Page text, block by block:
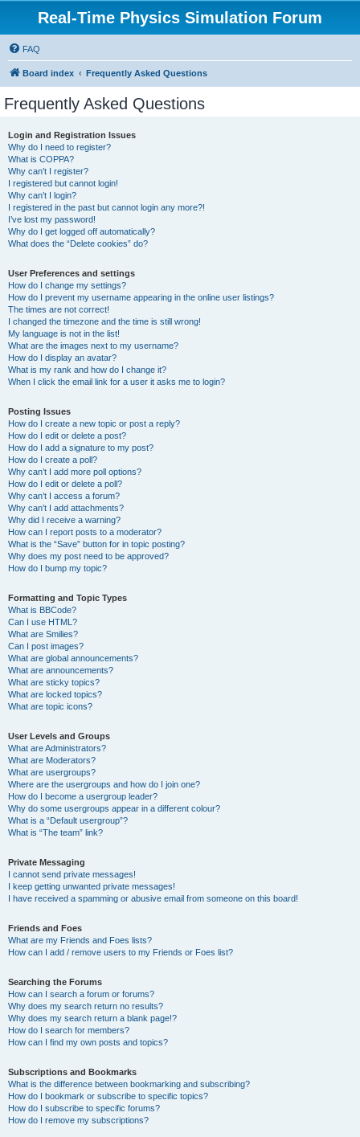
Real-Time Physics Simulation Forum
FAQ
Board index Frequently Asked Questions
Frequently Asked Questions
Login and Registration Issues
Why do I need to register?
What is COPPA?
Why can’t I register?
I registered but cannot login!
Why can’t I login?
I registered in the past but cannot login any more?!
I’ve lost my password!
Why do I get logged off automatically?
What does the “Delete cookies” do?
User Preferences and settings
How do I change my settings?
How do I prevent my username appearing in the online user listings?
The times are not correct!
I changed the timezone and the time is still wrong!
My language is not in the list!
What are the images next to my username?
How do I display an avatar?
What is my rank and how do I change it?
When I click the email link for a user it asks me to login?
Posting Issues
How do I create a new topic or post a reply?
How do I edit or delete a post?
How do I add a signature to my post?
How do I create a poll?
Why can’t I add more poll options?
How do I edit or delete a poll?
Why can’t I access a forum?
Why can’t I add attachments?
Why did I receive a warning?
How can I report posts to a moderator?
What is the “Save” button for in topic posting?
Why does my post need to be approved?
How do I bump my topic?
Formatting and Topic Types
What is BBCode?
Can I use HTML?
What are Smilies?
Can I post images?
What are global announcements?
What are announcements?
What are sticky topics?
What are locked topics?
What are topic icons?
User Levels and Groups
What are Administrators?
What are Moderators?
What are usergroups?
Where are the usergroups and how do I join one?
How do I become a usergroup leader?
Why do some usergroups appear in a different colour?
What is a “Default usergroup”?
What is “The team” link?
Private Messaging
I cannot send private messages!
I keep getting unwanted private messages!
I have received a spamming or abusive email from someone on this board!
Friends and Foes
What are my Friends and Foes lists?
How can I add / remove users to my Friends or Foes list?
Searching the Forums
How can I search a forum or forums?
Why does my search return no results?
Why does my search return a blank page!?
How do I search for members?
How can I find my own posts and topics?
Subscriptions and Bookmarks
What is the difference between bookmarking and subscribing?
How do I bookmark or subscribe to specific topics?
How do I subscribe to specific forums?
How do I remove my subscriptions?